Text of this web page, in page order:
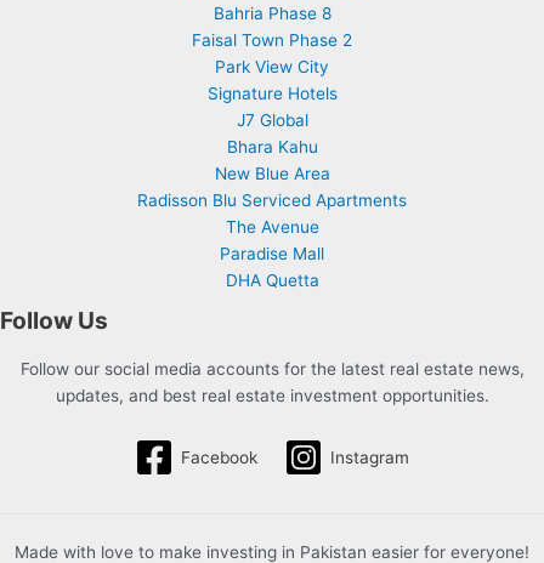
Bahria Phase 8
Faisal Town Phase 2
Park View City
Signature Hotels
J7 Global
Bhara Kahu
New Blue Area
Radisson Blu Serviced Apartments
The Avenue
Paradise Mall
DHA Quetta
Follow Us
Follow our social media accounts for the latest real estate news,
updates, and best real estate investment opportunities.
Facebook Instagram
Made with love to make investing in Pakistan easier for everyone!